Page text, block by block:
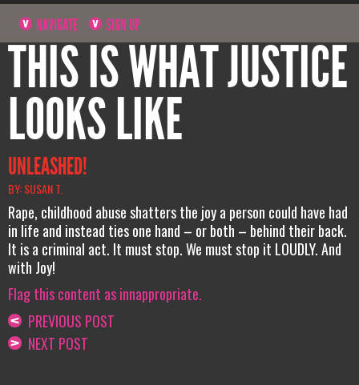
NAVIGATE SIGN UP
THIS IS WHAT JUSTICE
LOOKS LIKE
UNLEASHED!
BY: SUSAN T.
Rape, childhood abuse shatters the joy a person could have had
in life and instead ties one hand – or both – behind their back.
It is a criminal act. It must stop. We must stop it LOUDLY. And
with Joy!
Flag this content as innappropriate.
PREVIOUS POST
NEXT POST